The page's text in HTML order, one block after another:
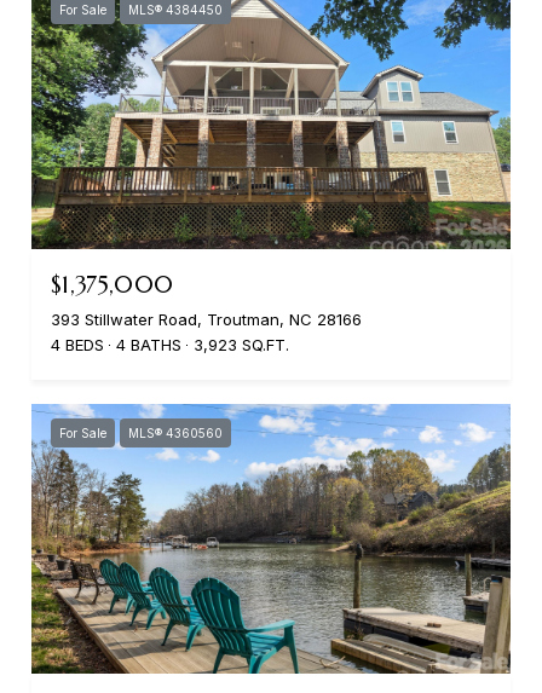
For Sale MLS® 4384450
$1,375,000
393 Stillwater Road, Troutman, NC 28166
4 BEDS
4 BATHS 3,923 SQ.FT.
For Sale MLS® 4360560